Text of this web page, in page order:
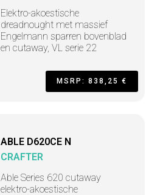
Elektro-akoestische
dreadnought met massief
Engelmann sparren bovenblad
en cutaway, VL serie 22
MSRP: 838,25 €
ABLE D620CE N
CRAFTER
Able Series 620 cutaway
elektro-akoestische